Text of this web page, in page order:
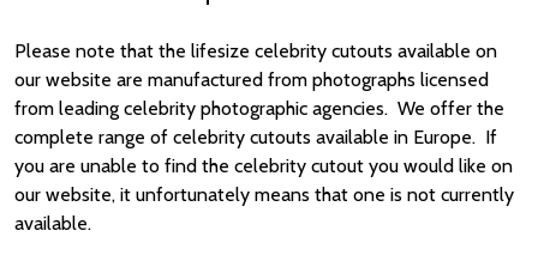
Please note that the lifesize celebrity cutouts available on
our website are manufactured from photographs licensed
from leading celebrity photographic agencies. We offer the
complete range of celebrity cutouts available in Europe. If
you are unable to find the celebrity cutout you would like on
our website, it unfortunately means that one is not currently
available.